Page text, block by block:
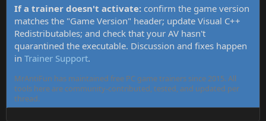
If a trainer doesn't activate: confirm the game version
matches the "Game Version" header; update Visual C++
Redistributables; and check that your AV hasn't
quarantined the executable. Discussion and fixes happen
in Trainer Support.
MrAntiFun has maintained free PC game trainers since 2015. All
tools here are community-contributed, tested, and updated per
thread.